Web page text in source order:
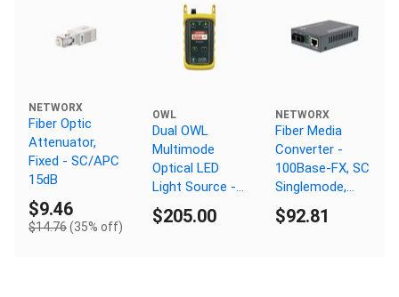
NETWORX
Fiber Optic
Attenuator,
Fixed - SC/APC
15dB
$9.46
$14.76(35% off)
OWL
Dual OWL
Multimode
Optical LED
Light Source -
MM 850nm - SC
Connector
$205.00
NETWORX
Fiber Media
Converter -
100Base-FX, SC
Singlemode,
100km, 1550nm
$92.81